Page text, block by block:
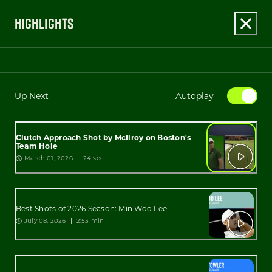
HIGHLIGHTS
Up Next Autoplay
Clutch Approach Shot by McIlroy on Boston's
Team Hole
March 01, 2026 24 sec
Best Shots of 2026 Season: Min Woo Lee
July 08, 2026 2:53 min